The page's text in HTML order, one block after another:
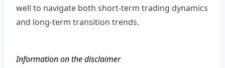
well to navigate both short‑term trading dynamics
and long‑term transition trends.
Information on the disclaimer